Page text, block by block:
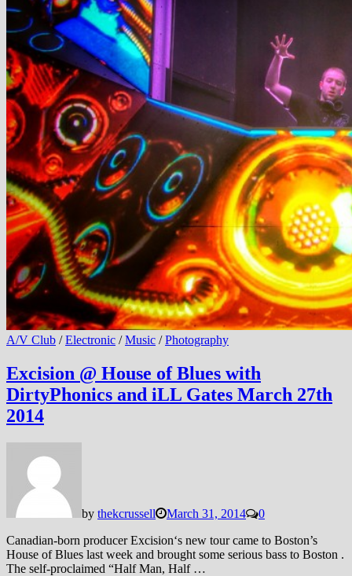
A/V Club /Electronic /Music /Photography
Excision @ House of Blues with
DirtyPhonics and iLL Gates March 27th
2014
by thekcrussell March 31, 2014
0
Canadian-born producer Excision‘s new tour came to Boston’s
House of Blues last week and brought some serious bass to Boston .
The self-proclaimed “Half Man, Half …